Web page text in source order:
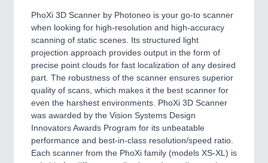
PhoXi 3D Scanner by Photoneo is your go-to scanner
when looking for high-resolution and high-accuracy
scanning of static scenes. Its structured light
projection approach provides output in the form of
precise point clouds for fast localization of any desired
part. The robustness of the scanner ensures superior
quality of scans, which makes it the best scanner for
even the harshest environments. PhoXi 3D Scanner
was awarded by the Vision Systems Design
Innovators Awards Program for its unbeatable
performance and best-in-class resolution/speed ratio.
Each scanner from the PhoXi family (models XS-XL) is